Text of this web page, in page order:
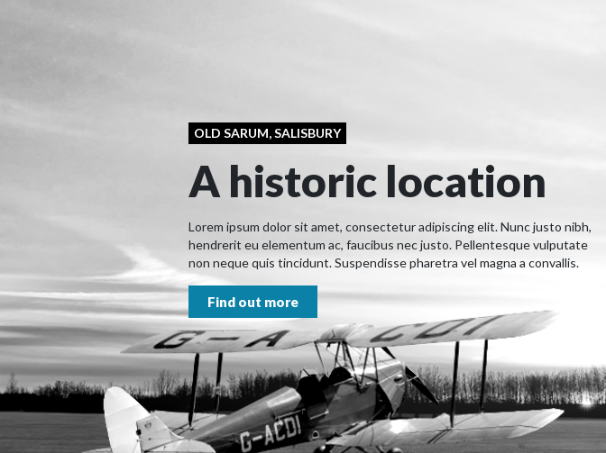
OLD SARUM, SALISBURY
A historic location
Lorem ipsum dolor sit amet, consectetur adipiscing elit. Nunc justo nibh,
hendrerit eu elementum ac, faucibus nec justo. Pellentesque vulputate
non neque quis tincidunt. Suspendisse pharetra vel magna a convallis.
Find out more